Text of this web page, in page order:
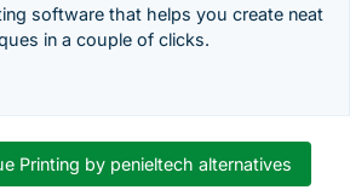
software that helps you create neat
in a couple of clicks.
Printing by penieltech alternatives